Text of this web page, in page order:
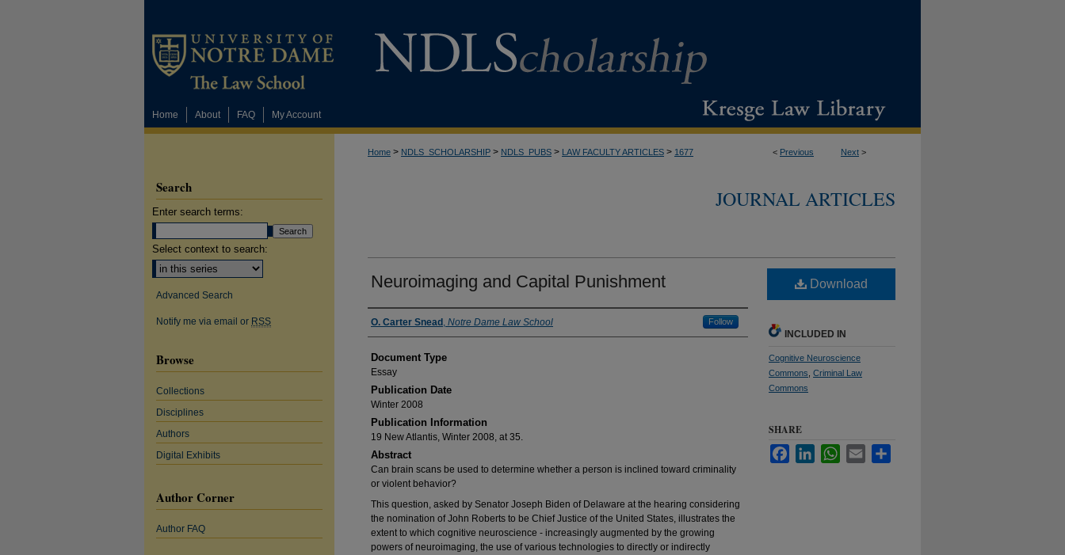
Home About FAQ My Account
< Previous Next >
Home > NDLS_SCHOLARSHIP > NDLS_PUBS > LAW FACULTY ARTICLES > 1677
JOURNAL ARTICLES
Neuroimaging and Capital Punishment
Authors
O. Carter Snead , Notre Dame Law School Follow
Document Type
Essay
Publication Date
Winter 2008
Publication Information
19 New Atlantis, Winter 2008, at 35.
Abstract
Can brain scans be used to determine whether a person is inclined toward criminality
or violent behavior?
This question, asked by Senator Joseph Biden of Delaware at the hearing considering
the nomination of John Roberts to be Chief Justice of the United States, illustrates the
extent to which cognitive neuroscience - increasingly augmented by the growing
powers of neuroimaging, the use of various technologies to directly or indirectly
Download
INCLUDED IN
Cognitive Neuroscience
Commons Criminal Law
Commons
SHARE
FacebookLinkedInWhatsApp
Email
Search
Enter search terms:
Select context to search:
Advanced Search
Notify me via email or RSS
Browse
Collections
Disciplines
Authors
Digital Exhibits
Author Corner
Author FAQ